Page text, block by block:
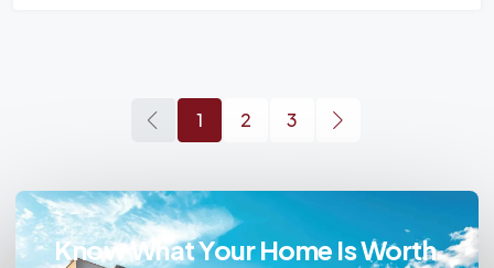
1 2 3
Know What Your Home Is Worth